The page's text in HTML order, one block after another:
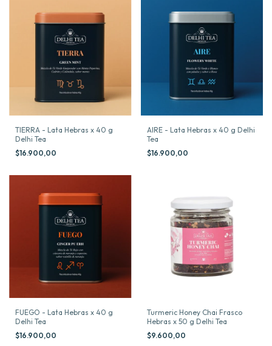
TIERRA - Lata Hebras x 40 g
Delhi Tea
$16.900,00
AIRE - Lata Hebras x 40 g Delhi
Tea
$16.900,00
FUEGO - Lata Hebras x 40 g
Delhi Tea
$16.900,00
Turmeric Honey Chai Frasco
Hebras x 50 g Delhi Tea
$9.600,00